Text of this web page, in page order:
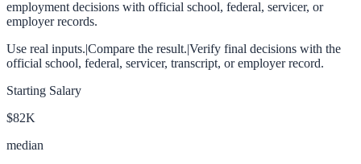
employment decisions with official school, federal, servicer, or
employer records.
Use real inputs.|Compare the result.|Verify final decisions with the
official school, federal, servicer, transcript, or employer record.
Starting Salary
$82K
median